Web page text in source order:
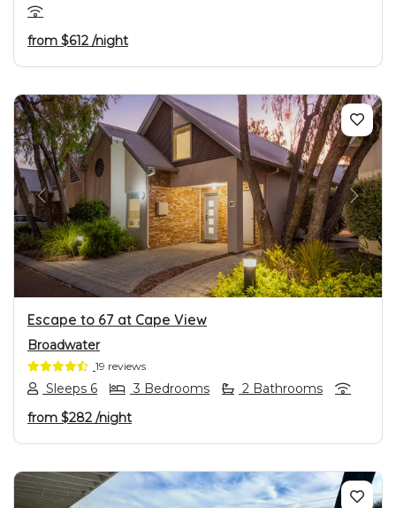
from $612 /night
PREVIOUS NEXT
Escape to 67 at Cape View
Broadwater
19 reviews
Sleeps 6 3 Bedrooms
2 Bathrooms
from $282 /night